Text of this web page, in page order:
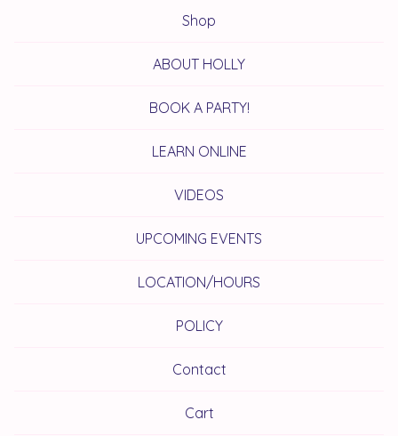
Shop
ABOUT HOLLY
BOOK A PARTY!
LEARN ONLINE
VIDEOS
UPCOMING EVENTS
LOCATION/HOURS
POLICY
Contact
Cart